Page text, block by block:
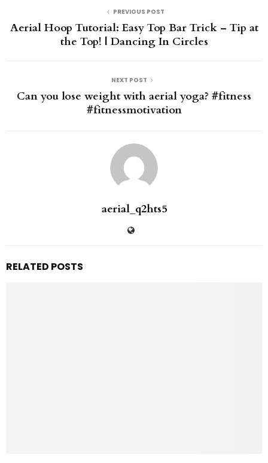
PREVIOUS POST
Aerial Hoop Tutorial: Easy Top Bar Trick – Tip at
the Top! | Dancing In Circles
NEXT POST
Can you lose weight with aerial yoga? #fitness
#fitnessmotivation
aerial_q2hts5
RELATED POSTS